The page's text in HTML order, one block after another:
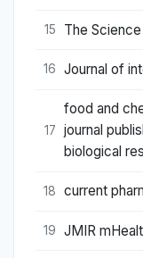
15 The
16 Journal of
17
food and
journal
biological
18 current
19 JMIR